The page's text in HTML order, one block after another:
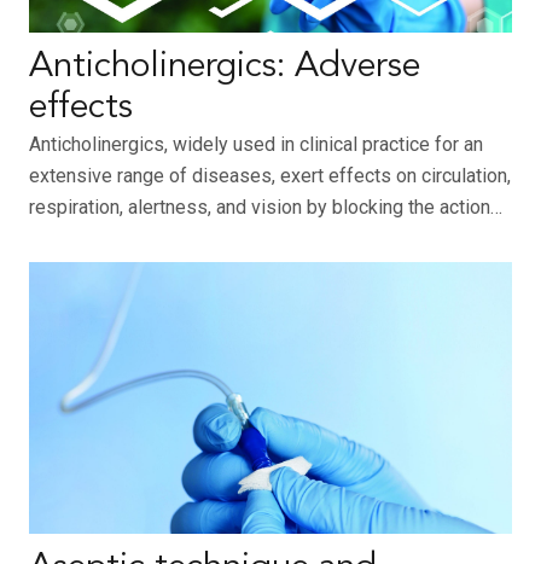
Anticholinergics: Adverse
effects
Anticholinergics, widely used in clinical practice for an
extensive range of diseases, exert effects on circulation,
respiration, alertness, and vision by blocking the action…